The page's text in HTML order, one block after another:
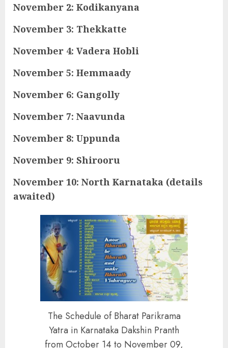
November 2: Kodikanyana
November 3: Thekkatte
November 4: Vadera Hobli
November 5: Hemmaady
November 6: Gangolly
November 7: Naavunda
November 8: Uppunda
November 9: Shirooru
November 10: North Karnataka (details
awaited)
The Schedule of Bharat Parikrama
Yatra in Karnataka Dakshin Pranth
from October 14 to November 09,